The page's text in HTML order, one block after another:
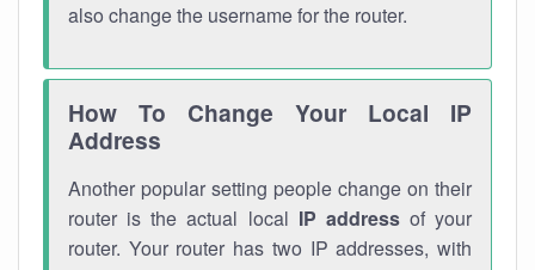
also change the username for the router.
How To Change Your Local IP
Address
Another popular setting people change on their
router is the actual local IP addressof your
router. Your router has two IP addresses, with